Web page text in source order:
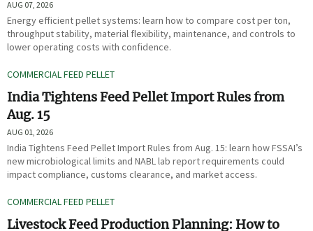
AUG 07, 2026
Energy efficient pellet systems: learn how to compare cost per ton,
throughput stability, material flexibility, maintenance, and controls to
lower operating costs with confidence.
COMMERCIAL FEED PELLET
India Tightens Feed Pellet Import Rules from
Aug. 15
AUG 01, 2026
India Tightens Feed Pellet Import Rules from Aug. 15: learn how FSSAI’s
new microbiological limits and NABL lab report requirements could
impact compliance, customs clearance, and market access.
COMMERCIAL FEED PELLET
Livestock Feed Production Planning: How to